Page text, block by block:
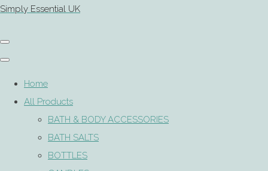
Simply Essential UK
Home
All Products
BATH & BODY ACCESSORIES
BATH SALTS
BOTTLES